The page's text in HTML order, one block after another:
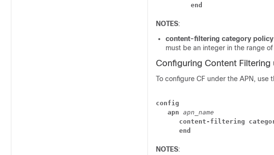
         end
NOTES:
content-filtering category
must be an integer in the range
Configuring Content Filtering
To configure CF under the APN, use
config
   apn
apn_name
content-filtering
      end
NOTES: